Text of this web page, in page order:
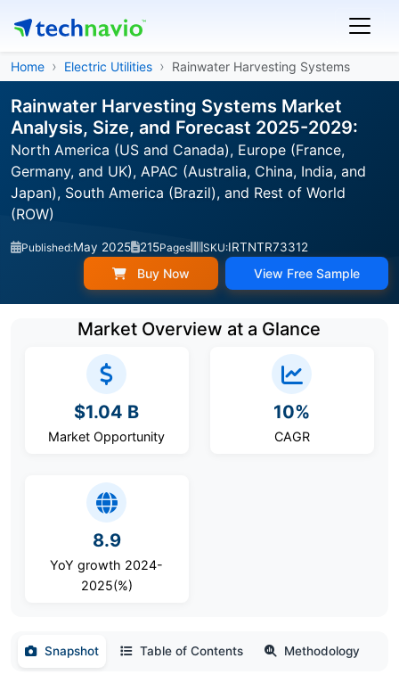
Home Electric Utilities Rainwater Harvesting Systems
Rainwater Harvesting Systems Market
Analysis, Size, and Forecast 2025-2029:
North America (US and Canada), Europe (France,
Germany, and UK), APAC (Australia, China, India, and
Japan), South America (Brazil), and Rest of World
(ROW)
Published:May 2025 215Pages SKU:IRTNTR73312
Buy Now View Free Sample
Market Overview at a Glance
$1.04 B
Market Opportunity
10%
CAGR
8.9
YoY growth 2024-
2025(%)
Snapshot Table of Contents Methodology